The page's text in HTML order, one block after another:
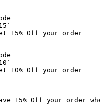
15% Off your order
10% Off your order
15% Off your order